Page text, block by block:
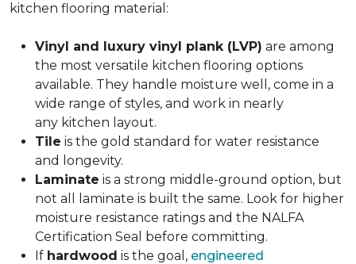
kitchen flooring material:
Vinyl and luxury vinyl plank (LVP) are among
the most versatile kitchen flooring options
available. They handle moisture well, come in a
wide range of styles, and work in nearly
any kitchen layout.
Tile is the gold standard for water resistance
and longevity.
Laminate is a strong middle-ground option, but
not all laminate is built the same. Look for higher
moisture resistance ratings and the NALFA
Certification Seal before committing.
If hardwood is the goal, engineered